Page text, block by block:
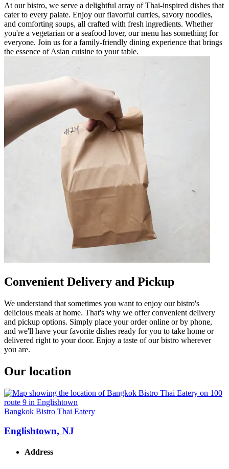
At our bistro, we serve a delightful array of Thai-inspired dishes that
cater to every palate. Enjoy our flavorful curries, savory noodles,
and comforting soups, all crafted with fresh ingredients. Whether
you're a vegetarian or a seafood lover, our menu has something for
everyone. Join us for a family-friendly dining experience that brings
the essence of Asian cuisine to your table.
Convenient Delivery and Pickup
We understand that sometimes you want to enjoy our bistro's
delicious meals at home. That's why we offer convenient delivery
and pickup options. Simply place your order online or by phone,
and we'll have your favorite dishes ready for you to take home or
delivered right to your door. Enjoy a taste of our bistro wherever
you are.
Our location
Bangkok Bistro Thai Eatery
Englishtown, NJ
Address